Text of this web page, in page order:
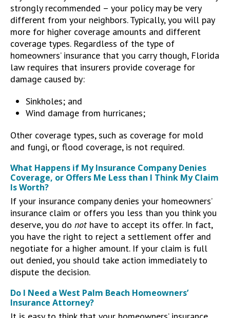
strongly recommended – your policy may be very
different from your neighbors. Typically, you will pay
more for higher coverage amounts and different
coverage types. Regardless of the type of
homeowners’ insurance that you carry though, Florida
law requires that insurers provide coverage for
damage caused by:
Sinkholes; and
Wind damage from hurricanes;
Other coverage types, such as coverage for mold
and fungi, or flood coverage, is not required.
What Happens if My Insurance Company Denies
Coverage, or Offers Me Less than I Think My Claim
Is Worth?
If your insurance company denies your homeowners’
insurance claim or offers you less than you think you
deserve, you do nothave to accept its offer. In fact,
you have the right to reject a settlement offer and
negotiate for a higher amount. If your claim is full
out denied, you should take action immediately to
dispute the decision.
Do I Need a West Palm Beach Homeowners’
Insurance Attorney?